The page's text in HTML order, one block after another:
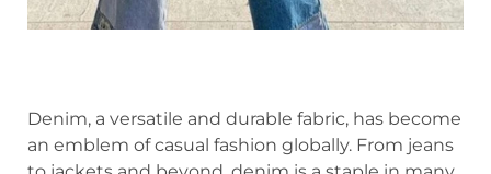
Denim, a versatile and durable fabric, has become
an emblem of casual fashion globally. From jeans